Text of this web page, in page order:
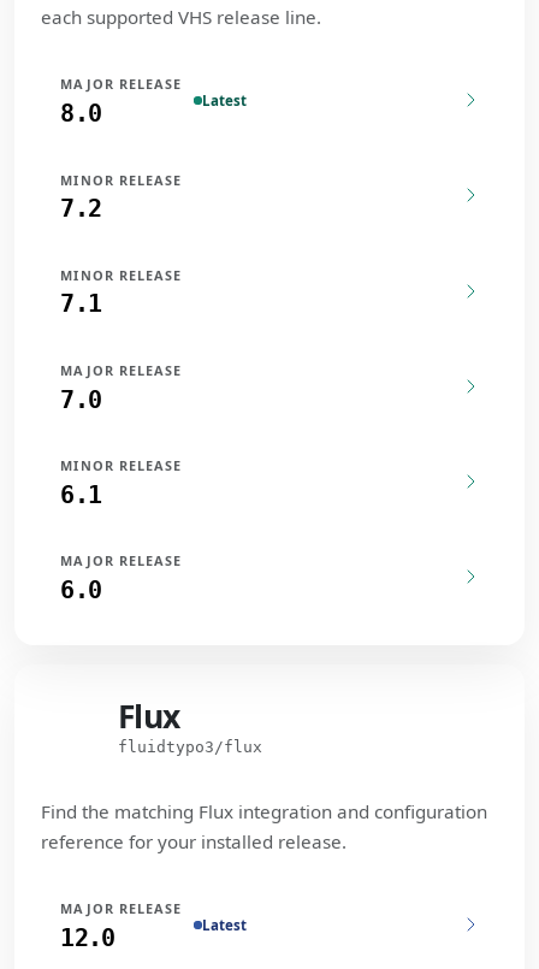
each supported VHS release line.
MAJOR RELEASE
8.0 Latest
MINOR RELEASE
7.2
MINOR RELEASE
7.1
MAJOR RELEASE
7.0
MINOR RELEASE
6.1
MAJOR RELEASE
6.0
Flux
fluidtypo3/flux
Find the matching Flux integration and configuration
reference for your installed release.
MAJOR RELEASE
12.0 Latest